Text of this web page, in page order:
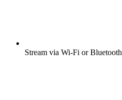
Stream via Wi-Fi or Bluetooth